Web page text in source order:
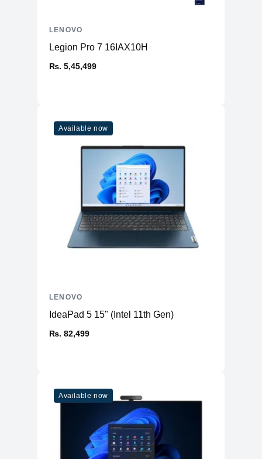
Legion Pro 7 16IAX10H
₨. 5,45,499
LENOVO
Available now
IdeaPad 5 15" (Intel 11th Gen)
₨. 82,499
LENOVO
Available now